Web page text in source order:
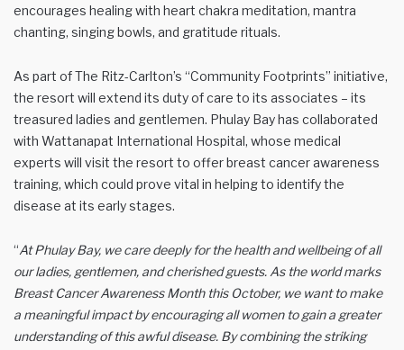
encourages healing with heart chakra meditation, mantra
chanting, singing bowls, and gratitude rituals.
As part of The Ritz-Carlton’s “Community Footprints” initiative,
the resort will extend its duty of care to its associates – its
treasured ladies and gentlemen. Phulay Bay has collaborated
with Wattanapat International Hospital, whose medical
experts will visit the resort to offer breast cancer awareness
training, which could prove vital in helping to identify the
disease at its early stages.
“At Phulay Bay, we care deeply for the health and wellbeing of all
our ladies, gentlemen, and cherished guests. As the world marks
Breast Cancer Awareness Month this October, we want to make
a meaningful impact by encouraging all women to gain a greater
understanding of this awful disease. By combining the striking